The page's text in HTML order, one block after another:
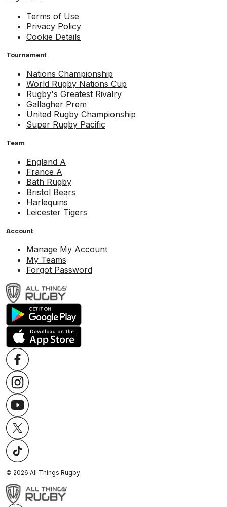
Terms of Use
Privacy Policy
Cookie Details
Tournament
Nations Championship
World Rugby Nations Cup
Rugby's Greatest Rivalry
Gallagher Prem
United Rugby Championship
Super Rugby Pacific
Team
England A
France A
Bath Rugby
Bristol Bears
Harlequins
Leicester Tigers
Account
Manage My Account
My Teams
Forgot Password
© 2026 All Things Rugby